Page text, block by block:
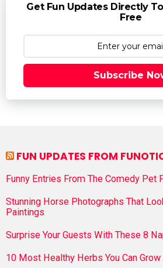
Get Fun Updates Directly
Free
Subscribe
FUN UPDATES FROM
Funny Entries From The Comedy Pet
Stunning Horse Photographs That
Paintings
Surprise Your Guests With These 8
10 Most Healthy Herbs You Can